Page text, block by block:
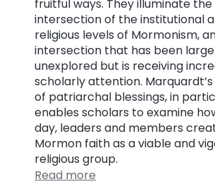
fruitful ways. They illuminate the
intersection of the institutional
religious levels of Mormonism,
intersection that has been
unexplored but is receiving
scholarly attention.
of patriarchal blessings, in
enables scholars to examine
day, leaders and members
Mormon faith as a viable and
religious group.
Read more